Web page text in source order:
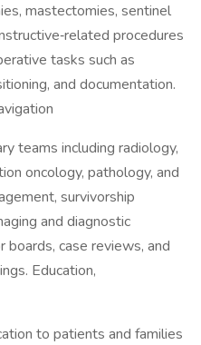
mastectomies, sentinel
procedures
tasks such as
and documentation.
teams including radiology,
oncology, pathology, and
survivorship
and diagnostic
case reviews, and
Education,
to patients and families